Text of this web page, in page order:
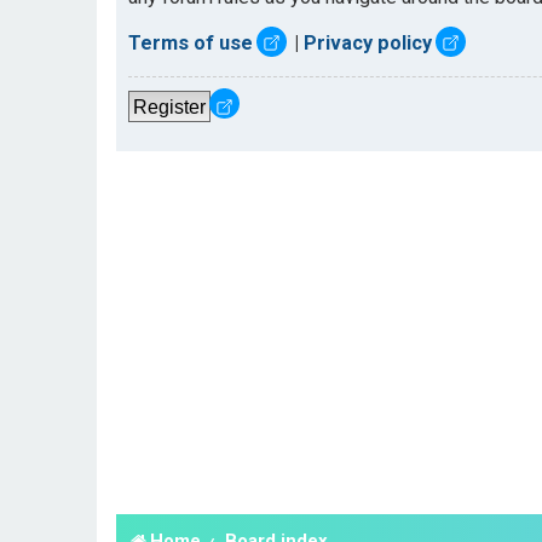
Terms of use | Privacy policy
Register